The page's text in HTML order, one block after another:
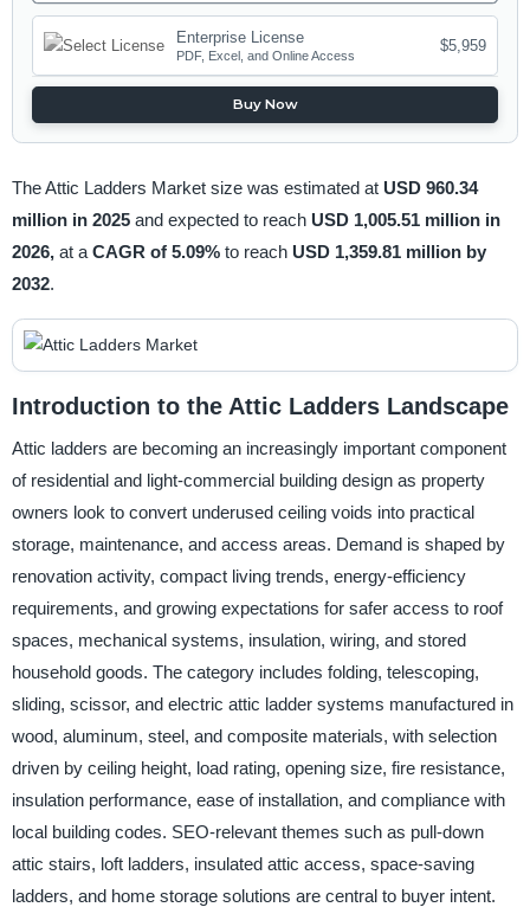
Enterprise License
PDF, Excel, and Online Access
$5,959
Buy Now
The Attic Ladders Market size was estimated at USD 960.34
million in 2025 and expected to reach USD 1,005.51 million in
2026, at a CAGR of 5.09% to reach USD 1,359.81 million by
2032.
Introduction to the Attic Ladders Landscape
Attic ladders are becoming an increasingly important component
of residential and light-commercial building design as property
owners look to convert underused ceiling voids into practical
storage, maintenance, and access areas. Demand is shaped by
renovation activity, compact living trends, energy-efficiency
requirements, and growing expectations for safer access to roof
spaces, mechanical systems, insulation, wiring, and stored
household goods. The category includes folding, telescoping,
sliding, scissor, and electric attic ladder systems manufactured in
wood, aluminum, steel, and composite materials, with selection
driven by ceiling height, load rating, opening size, fire resistance,
insulation performance, ease of installation, and compliance with
local building codes. SEO-relevant themes such as pull-down
attic stairs, loft ladders, insulated attic access, space-saving
ladders, and home storage solutions are central to buyer intent.